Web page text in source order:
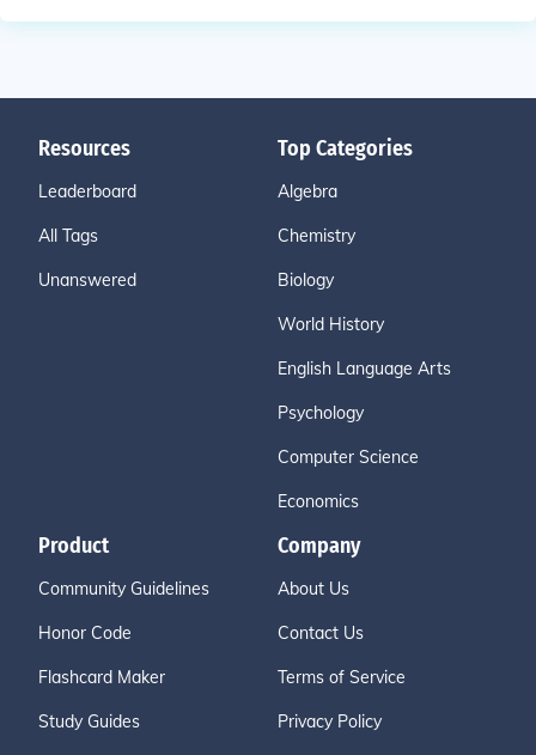
Resources
Leaderboard
All Tags
Unanswered
Top Categories
Algebra
Chemistry
Biology
World History
English Language Arts
Psychology
Computer Science
Economics
Product
Community Guidelines
Honor Code
Flashcard Maker
Study Guides
Company
About Us
Contact Us
Terms of Service
Privacy Policy